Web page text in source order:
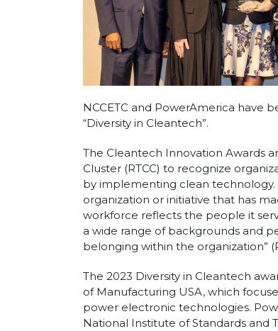
NCCETC and PowerAmerica have
“Diversity in Cleantech”.
The Cleantech Innovation Awards
Cluster (RTCC) to recognize
by implementing clean technology.
organization or initiative that has
workforce reflects the people it
a wide range of backgrounds and
belonging within the organization”
The 2023 Diversity in Cleantech
of Manufacturing USA, which
power electronic technologies.
National Institute of Standards and